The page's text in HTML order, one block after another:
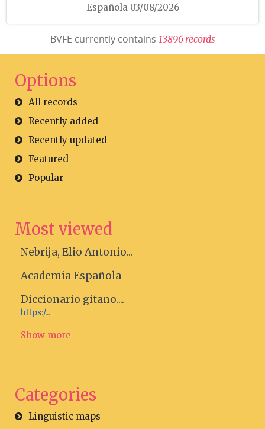
Española 03/08/2026
BVFE currently contains 13896 records
Options
All records
Recently added
Recently updated
Featured
Popular
Most viewed
Nebrija, Elio Antonio...
Academia Española
Diccionario gitano....
https:/...
Show more
Categories
Linguistic maps